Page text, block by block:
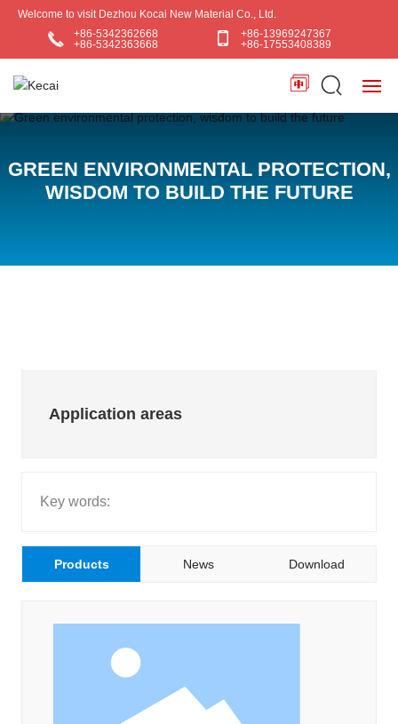
Welcome to visit Dezhou Kocai New Material Co., Ltd.
+86-5342362668
+86-5342363668
+86-13969247367
+86-17553408389
ABOUT US
GET QUOTE
GREEN ENVIRONMENTAL PROTECTION,
WISDOM TO BUILD THE FUTURE
Application areas
Key words:
Products News Download